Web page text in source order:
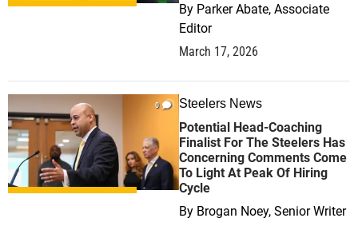
By Parker Abate, Associate
Editor
March 17, 2026
0 Steelers News
Potential Head-Coaching
Finalist For The Steelers Has
Concerning Comments Come
To Light At Peak Of Hiring
Cycle
By Brogan Noey, Senior Writer